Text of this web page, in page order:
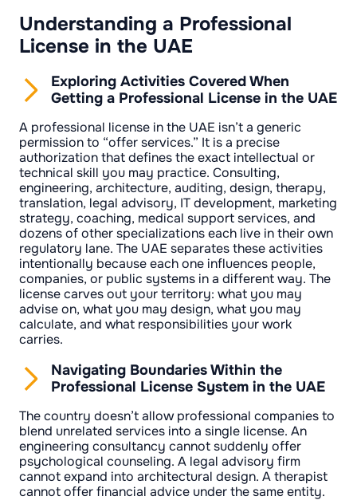
Understanding a Professional
License in the UAE
Exploring Activities Covered When
Getting a Professional License in the UAE
A professional license in the UAE isn’t a generic
permission to “offer services.” It is a precise
authorization that defines the exact intellectual or
technical skill you may practice. Consulting,
engineering, architecture, auditing, design, therapy,
translation, legal advisory, IT development, marketing
strategy, coaching, medical support services, and
dozens of other specializations each live in their own
regulatory lane. The UAE separates these activities
intentionally because each one influences people,
companies, or public systems in a different way. The
license carves out your territory: what you may
advise on, what you may design, what you may
calculate, and what responsibilities your work
carries.
Navigating Boundaries Within the
Professional License System in the UAE
The country doesn’t allow professional companies to
blend unrelated services into a single license. An
engineering consultancy cannot suddenly offer
psychological counseling. A legal advisory firm
cannot expand into architectural design. A therapist
cannot offer financial advice under the same entity.